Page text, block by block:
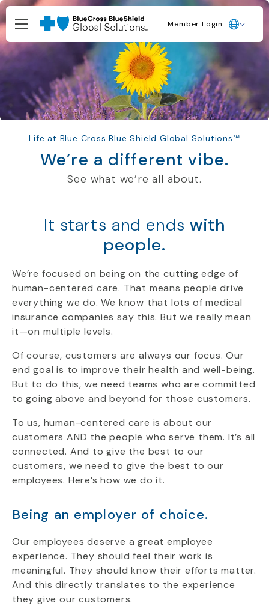
Member Login
Life at Blue Cross Blue Shield Global Solutions℠
We’re a different vibe.
See what we’re all about.
It starts and ends with
people.
We’re focused on being on the cutting edge of
human-centered care. That means people drive
everything we do. We know that lots of medical
insurance companies say this. But we really mean
it—on multiple levels.
Of course, customers are always our focus. Our
end goal is to improve their health and well-being.
But to do this, we need teams who are committed
to going above and beyond for those customers.
To us, human-centered care is about our
customers AND the people who serve them. It’s all
connected. And to give the best to our
customers, we need to give the best to our
employees. Here’s how we do it.
Being an employer of choice.
Our employees deserve a great employee
experience. They should feel their work is
meaningful. They should know their efforts matter.
And this directly translates to the experience
they give our customers.